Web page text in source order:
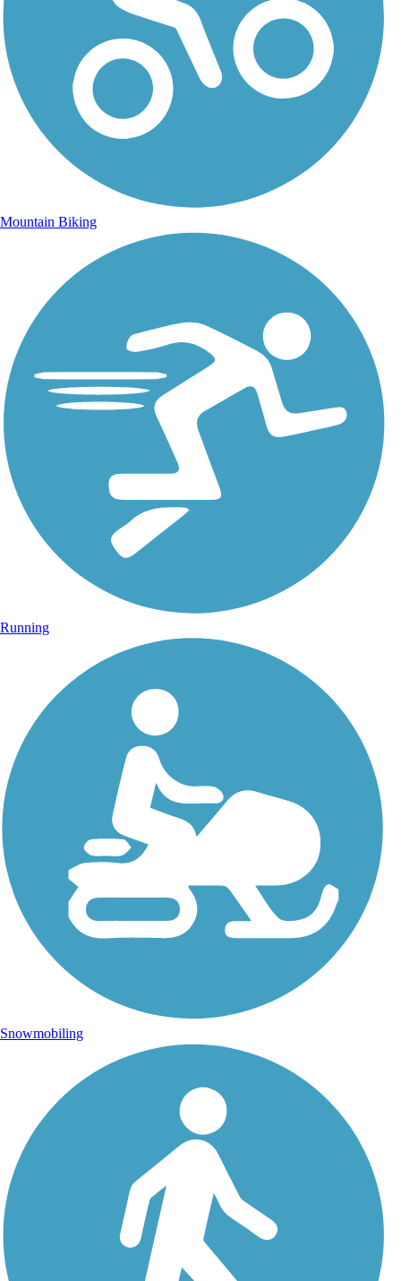
Mountain Biking
Running
Snowmobiling